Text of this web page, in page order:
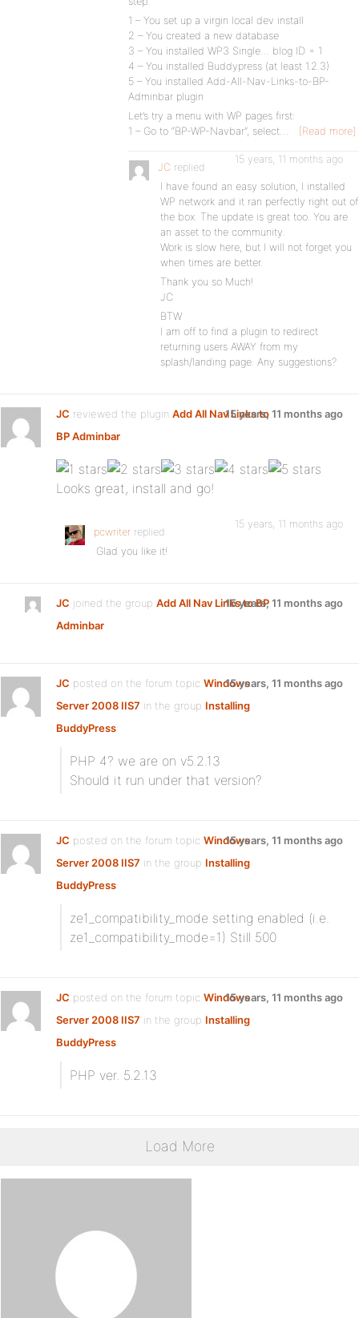
1 – You set up a virgin local dev install
2 – You created a new database
3 – You installed WP3 Single… blog ID = 1
4 – You installed Buddypress (at least 1.2.3)
5 – You installed Add-All-Nav-Links-to-BP-
Adminbar plugin
Let’s try a menu with WP pages first:
1 – Go to “BP-WP-Navbar”, select…
[Read more]
JC replied
15 years, 11 months ago
I have found an easy solution, I installed
WP network and it ran perfectly right out of
the box. The update is great too. You are
an asset to the community.
Work is slow here, but I will not forget you
when times are better.
Thank you so Much!
JC
BTW
I am off to find a plugin to redirect
returning users AWAY from my
splash/landing page. Any suggestions?
JC reviewed the plugin Add All Nav Links to
BP Adminbar:
15 years, 11 months ago
Looks great, install and go!
pcwriter replied
15 years, 11 months ago
Glad you like it!
JC joined the group Add All Nav Links to BP
Adminbar
15 years, 11 months ago
JC posted on the forum topic Windows
Server 2008 IIS7 in the group Installing
BuddyPress:
15 years, 11 months ago
PHP 4? we are on v5.2.13
Should it run under that version?
JC posted on the forum topic Windows
Server 2008 IIS7 in the group Installing
BuddyPress:
15 years, 11 months ago
ze1_compatibility_mode setting enabled (i.e.
ze1_compatibility_mode=1) Still 500
JC posted on the forum topic Windows
Server 2008 IIS7 in the group Installing
BuddyPress:
15 years, 11 months ago
PHP ver. 5.2.13
Load More